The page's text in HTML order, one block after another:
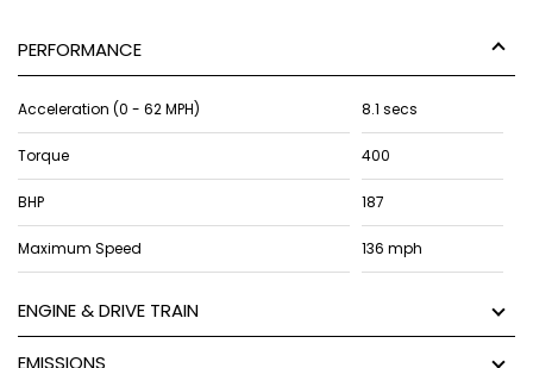
PERFORMANCE
Acceleration (0 - 62 MPH) 8.1 secs
Torque 400
BHP 187
Maximum Speed 136 mph
ENGINE & DRIVE TRAIN
EMISSIONS